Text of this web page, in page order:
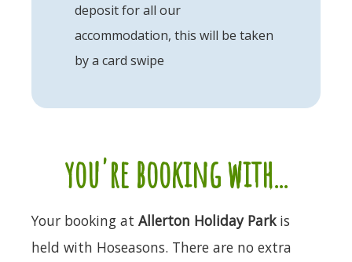
deposit for all our
accommodation, this will be taken
by a card swipe
you're booking with...
Your booking at Allerton Holiday Parkis
held with Hoseasons. There are no extra